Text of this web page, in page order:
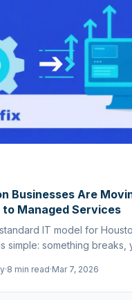
Businesses Are
to Managed Services
IT model for
simple: something breaks,
·8 min read·Mar 7, 2026